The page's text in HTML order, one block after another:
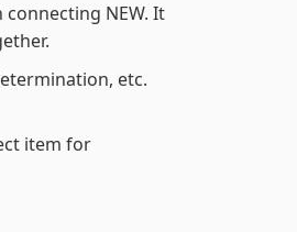
NEW. It
etc.
item for